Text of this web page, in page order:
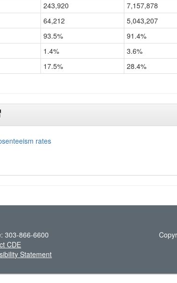
243,920
7,157,878
64,212
5,043,207
93.5%
91.4%
1.4%
3.6%
17.5% 28.4%
rates
303-866-6600
CDE
Statement